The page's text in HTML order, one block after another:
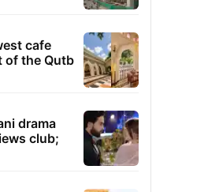
cafe
of the Qutb
drama
club;